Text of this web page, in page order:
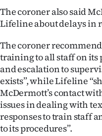
ACCOUNT
My
Account
E-
Edition
The coroner also said
Lifeline about delays in
The coroner
training to all staff on its
and escalation to
exists”, while Lifeline
McDermott’s contact
issues in dealing with
responses to train staff
to its procedures”.